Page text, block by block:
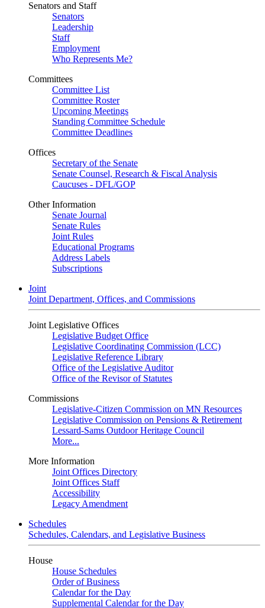
Senators and Staff
Senators
Leadership
Staff
Employment
Who Represents Me?
Committees
Committee List
Committee Roster
Upcoming Meetings
Standing Committee Schedule
Committee Deadlines
Offices
Secretary of the Senate
Senate Counsel, Research & Fiscal Analysis
Caucuses - DFL/GOP
Other Information
Senate Journal
Senate Rules
Joint Rules
Educational Programs
Address Labels
Subscriptions
Joint
Joint Department, Offices, and Commissions
Joint Legislative Offices
Legislative Budget Office
Legislative Coordinating Commission (LCC)
Legislative Reference Library
Office of the Legislative Auditor
Office of the Revisor of Statutes
Commissions
Legislative-Citizen Commission on MN Resources
Legislative Commission on Pensions & Retirement
Lessard-Sams Outdoor Heritage Council
More...
More Information
Joint Offices Directory
Joint Offices Staff
Accessibility
Legacy Amendment
Schedules
Schedules, Calendars, and Legislative Business
House
House Schedules
Order of Business
Calendar for the Day
Supplemental Calendar for the Day